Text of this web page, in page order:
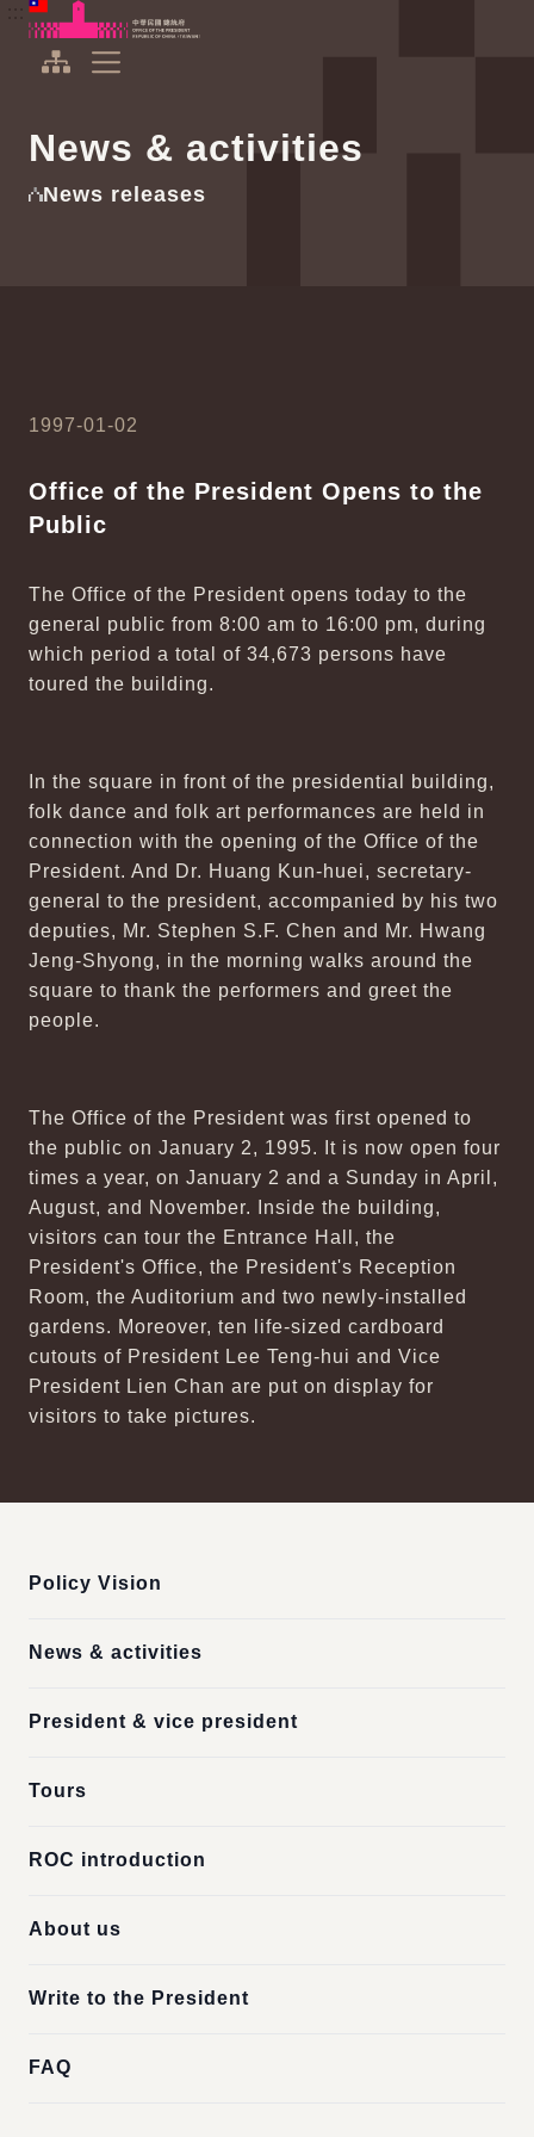
To the central content area
Office of the President Republic of China(Taiwan)
News & activities
News releases
1997-01-02
Office of the President Opens to the
Public
The Office of the President opens today to the
general public from 8:00 am to 16:00 pm, during
which period a total of 34,673 persons have
toured the building.
In the square in front of the presidential building,
folk dance and folk art performances are held in
connection with the opening of the Office of the
President. And Dr. Huang Kun-huei, secretary-
general to the president, accompanied by his two
deputies, Mr. Stephen S.F. Chen and Mr. Hwang
Jeng-Shyong, in the morning walks around the
square to thank the performers and greet the
people.
The Office of the President was first opened to
the public on January 2, 1995. It is now open four
times a year, on January 2 and a Sunday in April,
August, and November. Inside the building,
visitors can tour the Entrance Hall, the
President's Office, the President's Reception
Room, the Auditorium and two newly-installed
gardens. Moreover, ten life-sized cardboard
cutouts of President Lee Teng-hui and Vice
President Lien Chan are put on display for
visitors to take pictures.
Policy Vision
News & activities
President & vice president
Tours
ROC introduction
About us
Write to the President
FAQ